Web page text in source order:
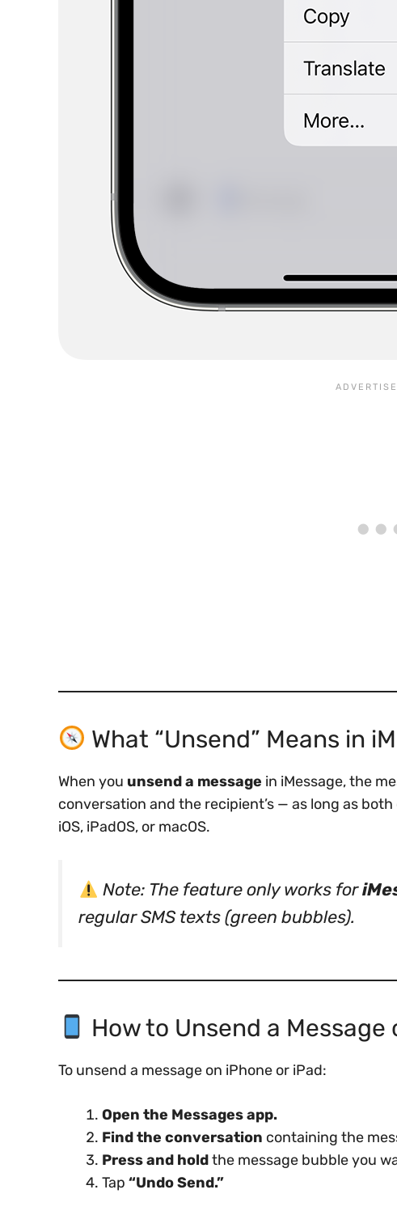
What “Unsend” Means in
When you unsend a message in iMessage, the
conversation and the recipient’s — as long as
iOS, iPadOS, or macOS.
Note: The feature only works for
regular SMS texts (green bubbles).
How to Unsend a Message
To unsend a message on iPhone or iPad:
Open the Messages app.
Find the conversation containing the
Press and holdthe message bubble you
Tap “Undo Send.”